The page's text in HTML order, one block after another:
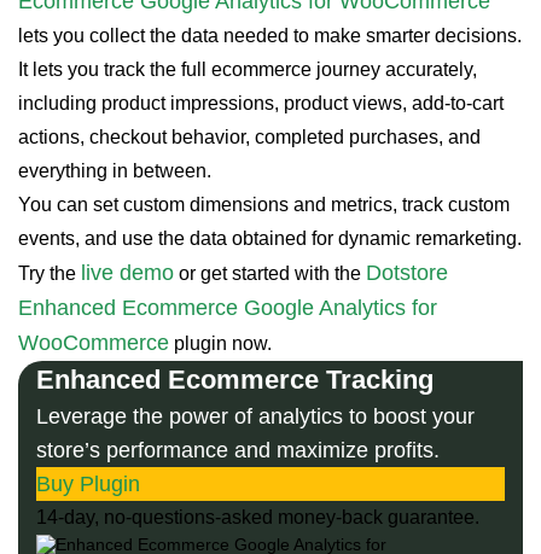
lets you collect the data needed to make smarter decisions.
It lets you track the full ecommerce journey accurately,
including product impressions, product views, add-to-cart
actions, checkout behavior, completed purchases, and
everything in between.
You can set custom dimensions and metrics, track custom
events, and use the data obtained for dynamic remarketing.
Try the live demo or get started with the Dotstore
Enhanced Ecommerce Google Analytics for
WooCommerce plugin now.
Enhanced Ecommerce Tracking
Leverage the power of analytics to boost your
store’s performance and maximize profits.
Buy Plugin
14-day, no-questions-asked money-back guarantee.